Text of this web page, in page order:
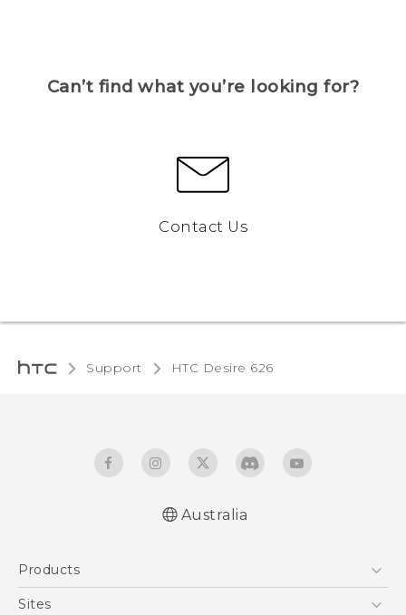
Can’t find what you’re looking for?
Contact Us
Support HTC Desire 626‎
Australia
Products
5G
Sites